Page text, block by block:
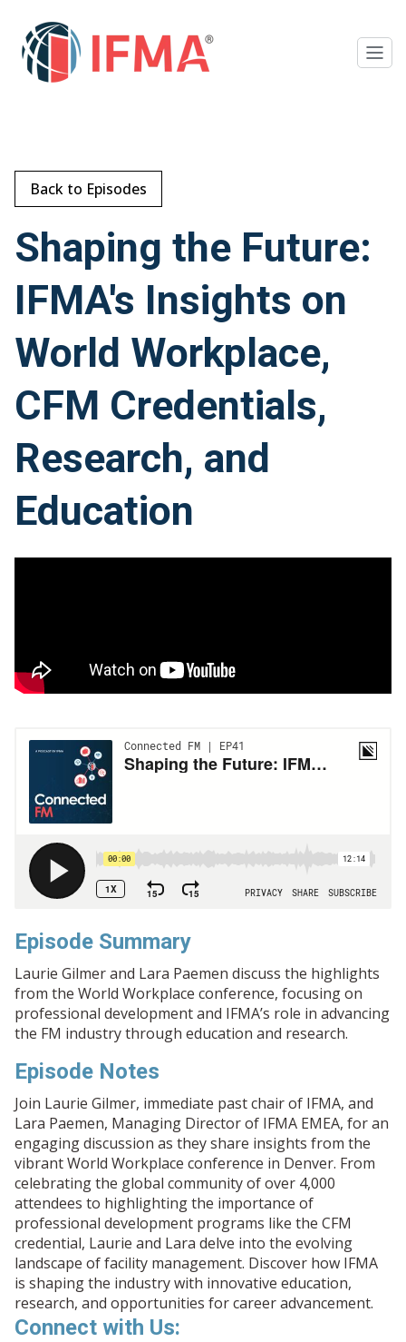
Back to Episodes
Shaping the Future:
IFMA's Insights on
World Workplace,
CFM Credentials,
Research, and
Education
Episode Summary
Laurie Gilmer and Lara Paemen discuss the highlights
from the World Workplace conference, focusing on
professional development and IFMA’s role in advancing
the FM industry through education and research.
Episode Notes
Join Laurie Gilmer, immediate past chair of IFMA, and
Lara Paemen, Managing Director of IFMA EMEA, for an
engaging discussion as they share insights from the
vibrant World Workplace conference in Denver. From
celebrating the global community of over 4,000
attendees to highlighting the importance of
professional development programs like the CFM
credential, Laurie and Lara delve into the evolving
landscape of facility management. Discover how IFMA
is shaping the industry with innovative education,
research, and opportunities for career advancement.
Connect with Us: